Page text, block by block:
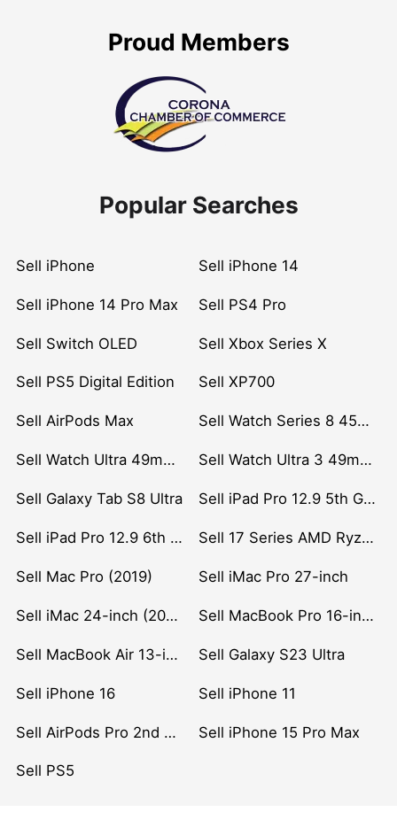
Proud Members
Popular Searches
Sell iPhone Sell iPhone 14
Sell iPhone 14 Pro Max Sell PS4 Pro
Sell Switch OLED Sell Xbox Series X
Sell PS5 Digital Edition Sell XP700
Sell AirPods Max Sell Watch Series 8 45mm Stainless Steel
Sell Watch Ultra 49mm Titanium Sell Watch Ultra 3 49mm Titanium
Sell Galaxy Tab S8 Ultra Sell iPad Pro 12.9 5th Gen (2021)
Sell iPad Pro 12.9 6th Gen (2022) Sell 17 Series AMD Ryzen 7 CPU
Sell Mac Pro (2019) Sell iMac Pro 27-inch
Sell iMac 24-inch (2021) Sell MacBook Pro 16-inch (2019)
Sell MacBook Air 13-inch (2022) Sell Galaxy S23 Ultra
Sell iPhone 16 Sell iPhone 11
Sell AirPods Pro 2nd Gen Sell iPhone 15 Pro Max
Sell PS5